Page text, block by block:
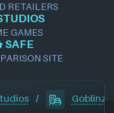
RETAILERS
GAMES
SAFE
SITE
/ Goblinz